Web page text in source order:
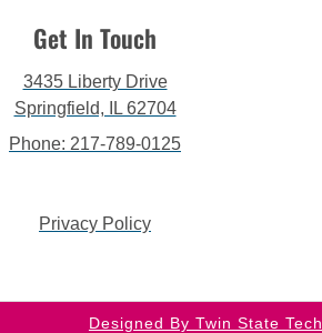
Get In Touch
3435 Liberty Drive
Springfield, IL 62704
Phone: 217-789-0125
Privacy Policy
Designed By Twin State